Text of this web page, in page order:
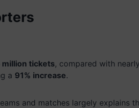
million tickets, compared with
a 91% increase.
and matches largely explains